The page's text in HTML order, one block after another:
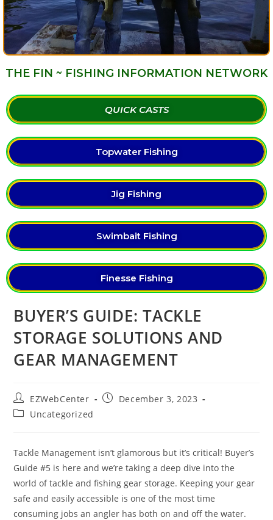
THE FIN ~ FISHING INFORMATION NETWORK
QUICK CASTS
Topwater Fishing
Jig Fishing
Swimbait Fishing
Finesse Fishing
BUYER’S GUIDE: TACKLE
STORAGE SOLUTIONS AND
GEAR MANAGEMENT
EZWebCenter
December 3, 2023
Uncategorized
Tackle Management isn’t glamorous but it’s critical! Buyer’s
Guide #5 is here and we’re taking a deep dive into the
world of tackle and fishing gear storage. Keeping your gear
safe and easily accessible is one of the most time
consuming jobs an angler has both on and off the water.